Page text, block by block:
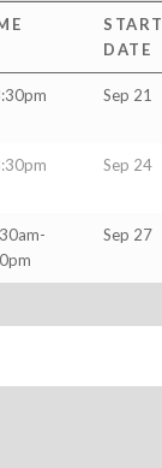
START
DATE
Sep 21
Sep 24
Sep 27